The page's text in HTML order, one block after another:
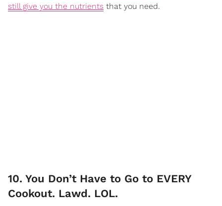
still give you the nutrients that you need.
10. You Don’t Have to Go to EVERY
Cookout. Lawd. LOL.